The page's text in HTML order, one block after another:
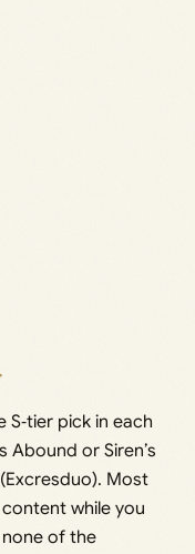
S‑tier pick in each
Abound or Siren’s
Most
while you
of the